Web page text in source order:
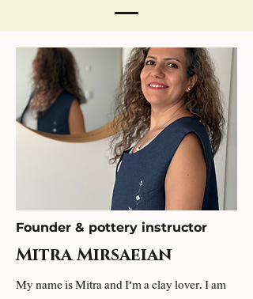
Founder & pottery instructor
Mitra Mirsaeian
My name is Mitra and I'm a clay lover. I am